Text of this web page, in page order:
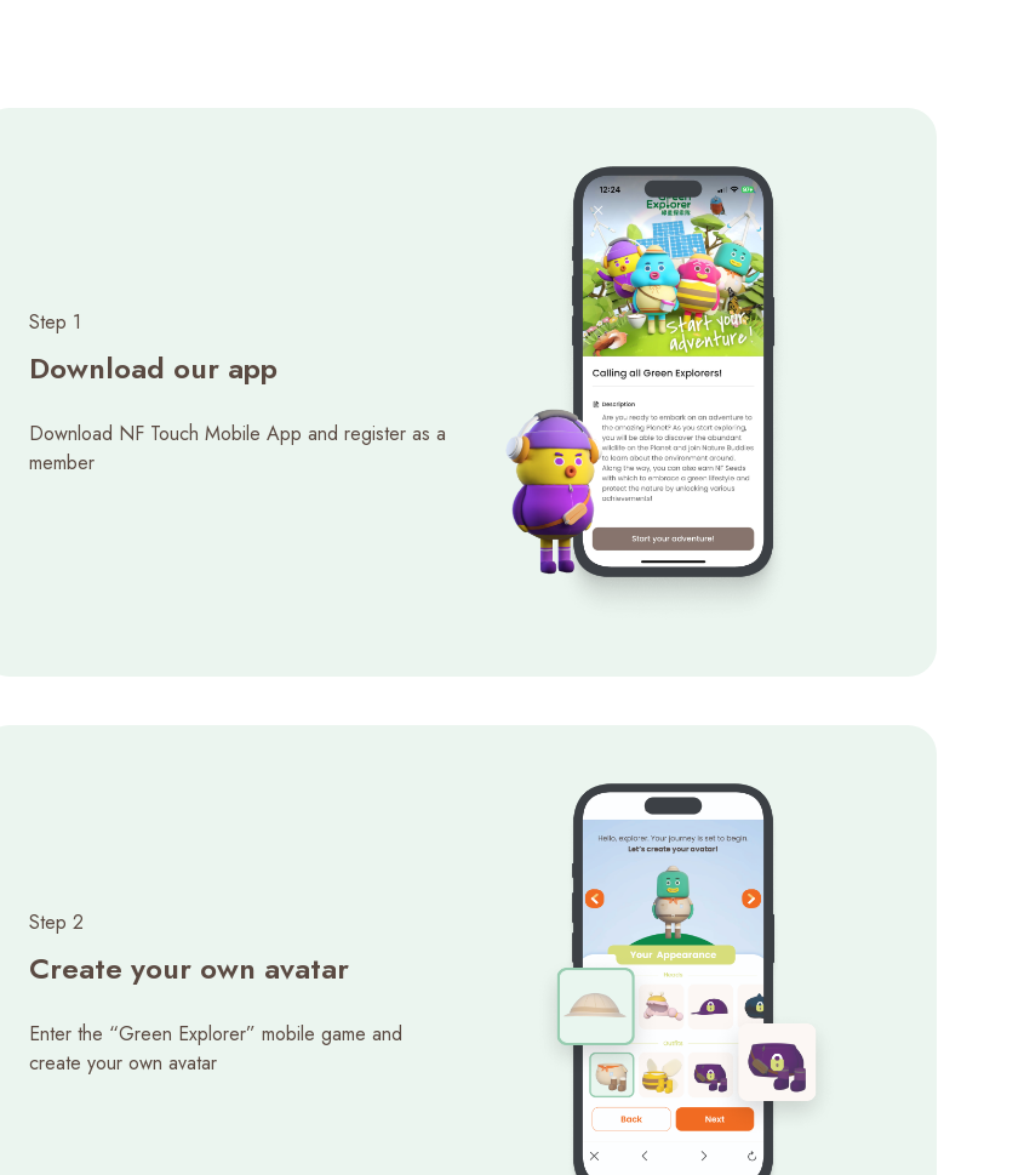
Step 1
Download our app
Download NF Touch Mobile App and register as a
member
Step 2
Create your own avatar
Enter the “Green Explorer” mobile game and
create your own avatar